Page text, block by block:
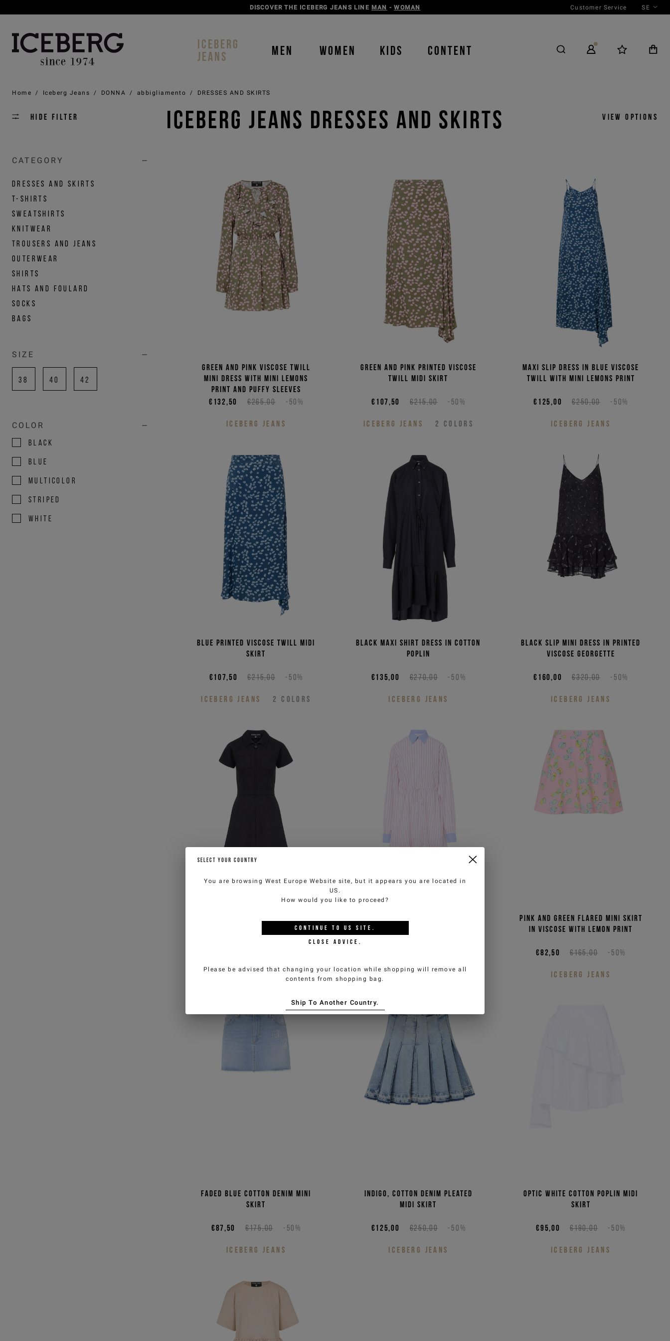
DISCOVER THE ICEBERG JEANS LINE MAN -WOMAN Customer Service SE
ICEBERG
JEANS
MEN WOMEN KIDS CONTENT
Home / Iceberg Jeans / DONNA / abbigliamento / DRESSES AND SKIRTS
Hide filter ICEBERG JEANS DRESSES AND SKIRTS View options
Our Picks
color ASC
color DESC
Price (Low - High)
Price (High - Low)
CATEGORY
DRESSES AND SKIRTS
T-SHIRTS
SWEATSHIRTS
KNITWEAR
TROUSERS AND JEANS
OUTERWEAR
SHIRTS
HATS AND FOULARD
SOCKS
BAGS
SIZE
38 40 42
COLOR
BLACK
BLUE
MULTICOLOR
STRIPED
WHITE
Green and pink viscose twill
mini dress with mini lemons
print and puffy sleeves
€265,00
-50%
€132,50
ICEBERG JEANS
Green and pink printed viscose
twill midi skirt
€215,00 -50%
€107,50
ICEBERG JEANS 2 COLORS
Maxi slip dress in blue viscose
twill with mini lemons print
€250,00 -50%
€125,00
ICEBERG JEANS
Blue printed viscose twill midi
skirt
€215,00 -50%
€107,50
ICEBERG JEANS 2 COLORS
Black maxi shirt dress in cotton
poplin
€270,00 -50%
€135,00
ICEBERG JEANS
Black slip mini dress in printed
viscose georgette
€320,00 -50%
€160,00
ICEBERG JEANS
in Milano knit viscose blend
ICEBERG JEANS
pink striped cotton poplin
ICEBERG JEANS
Pink and green flared mini skirt
in viscose with lemon print
€165,00 -50%
€82,50
ICEBERG JEANS
Faded blue cotton denim mini
skirt
€175,00 -50%
€87,50
ICEBERG JEANS
Indigo, cotton denim pleated
midi skirt
€250,00 -50%
€125,00
ICEBERG JEANS
Optic white cotton poplin midi
skirt
€190,00 -50%
€95,00
ICEBERG JEANS
SELECT YOUR COUNTRY
You are browsing West Europe Website site, but it appears you are located in
US .
How would you like to proceed?
CONTINUE TO US SITE.
CLOSE ADVICE.
Please be advised that changing your location while shopping will remove all
contents from shopping bag.
Ship To Another Country.